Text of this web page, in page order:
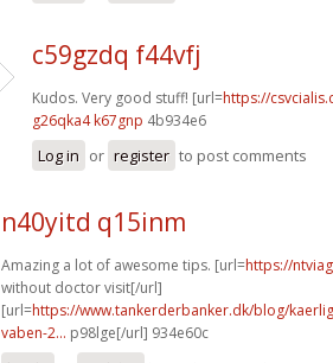
c59gzdq f44vfj
Kudos. Very good stuff! [url=https://
g26qka4 k67gnp 4b934e6
Log in or register to post comments
n40yitd q15inm
Amazing a lot of awesome tips. [url=https://
without doctor visit[/url]
[url=https://www.tankerderbanker.dk/blog/
vaben-2... p98lge[/url] 934e60c